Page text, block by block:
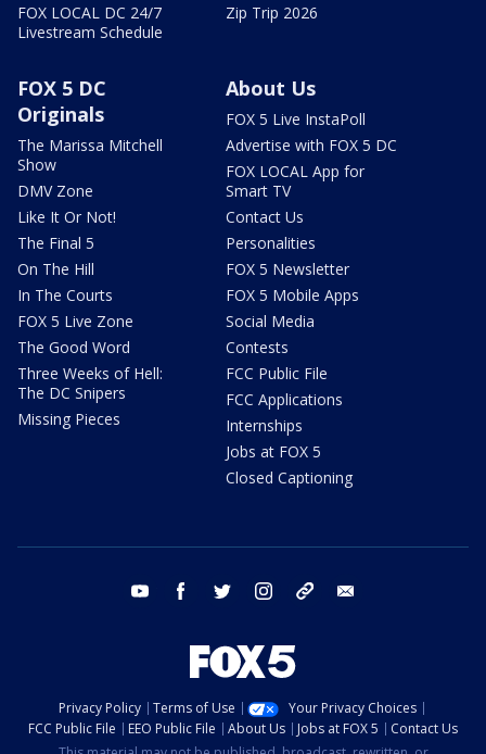
FOX LOCAL DC 24/7
Livestream Schedule
Zip Trip 2026
FOX 5 DC
Originals
The Marissa Mitchell
Show
DMV Zone
Like It Or Not!
The Final 5
On The Hill
In The Courts
FOX 5 Live Zone
The Good Word
Three Weeks of Hell:
The DC Snipers
Missing Pieces
About Us
FOX 5 Live InstaPoll
Advertise with FOX 5 DC
FOX LOCAL App for
Smart TV
Contact Us
Personalities
FOX 5 Newsletter
FOX 5 Mobile Apps
Social Media
Contests
FCC Public File
FCC Applications
Internships
Jobs at FOX 5
Closed Captioning
youtube facebook twitter instagram tiktok
Privacy Policy Terms of Use
Your Privacy Choices
FCC Public File
EEO Public File About Us Jobs at FOX 5
Contact Us